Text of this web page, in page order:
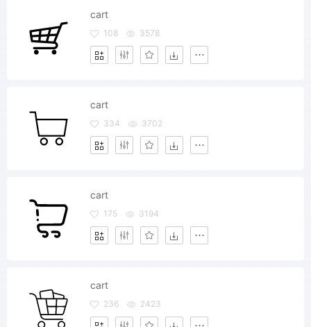
cart
108 3578
cart
334 3702
cart
175 3194
cart
236 2423